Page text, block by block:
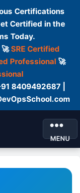
Certifications
Certified in the
Today.
🚀SRE Certified
Professional🚀
8409492687 |
MENU